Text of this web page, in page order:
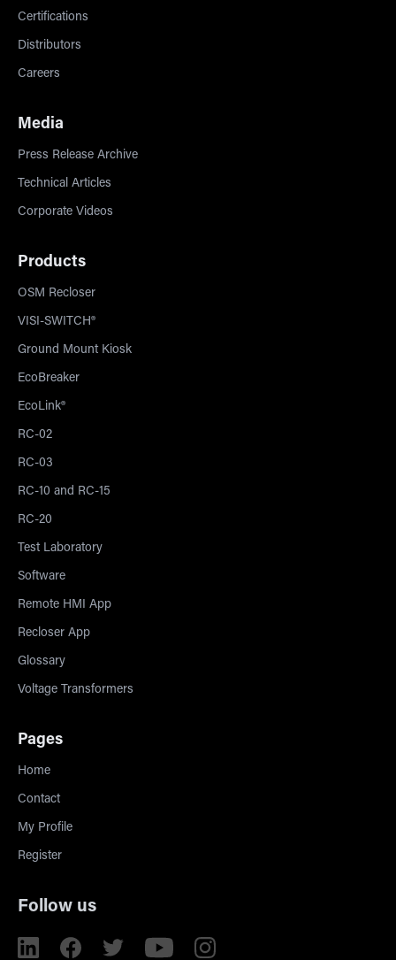
Certifications
Distributors
Careers
Media
Press Release Archive
Technical Articles
Corporate Videos
Products
OSM Recloser
VISI-SWITCH®
Ground Mount Kiosk
EcoBreaker
EcoLink®
RC-02
RC-03
RC-10 and RC-15
RC-20
Test Laboratory
Software
Remote HMI App
Recloser App
Glossary
Voltage Transformers
Pages
Home
Contact
My Profile
Register
Follow us